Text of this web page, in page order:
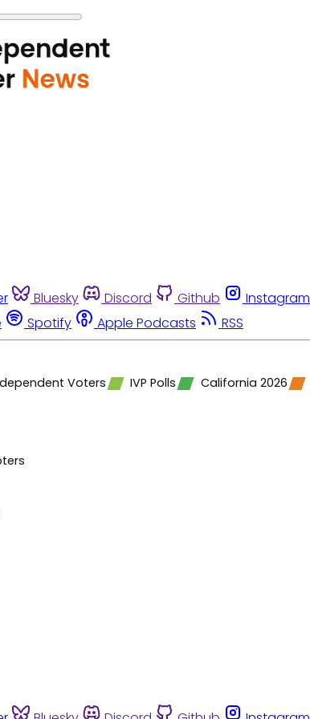
Bluesky Discord Github Instagram
Spotify Apple Podcasts RSS
Voters IVP Polls California 2026